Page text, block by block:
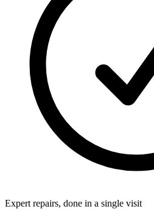
Expert repairs, done in a single visit